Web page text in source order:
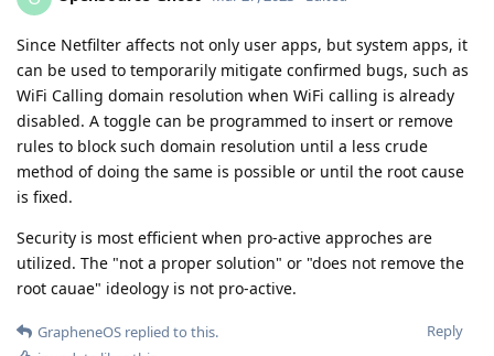
Since Netfilter affects not only user apps, but system apps, it
can be used to temporarily mitigate confirmed bugs, such as
WiFi Calling domain resolution when WiFi calling is already
disabled. A toggle can be programmed to insert or remove
rules to block such domain resolution until a less crude
method of doing the same is possible or until the root cause
is fixed.
Security is most efficient when pro-active approches are
utilized. The "not a proper solution" or "does not remove the
root cauae" ideology is not pro-active.
Reply
GrapheneOS replied to this.